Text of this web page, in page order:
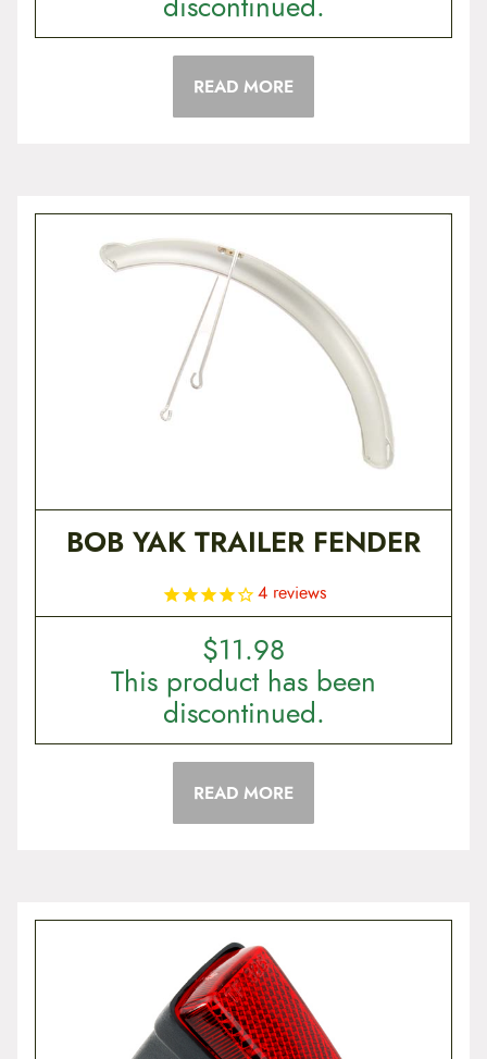
READ MORE
BOB YAK TRAILER FENDER
4reviews
$11.98
This product has been
discontinued.
READ MORE